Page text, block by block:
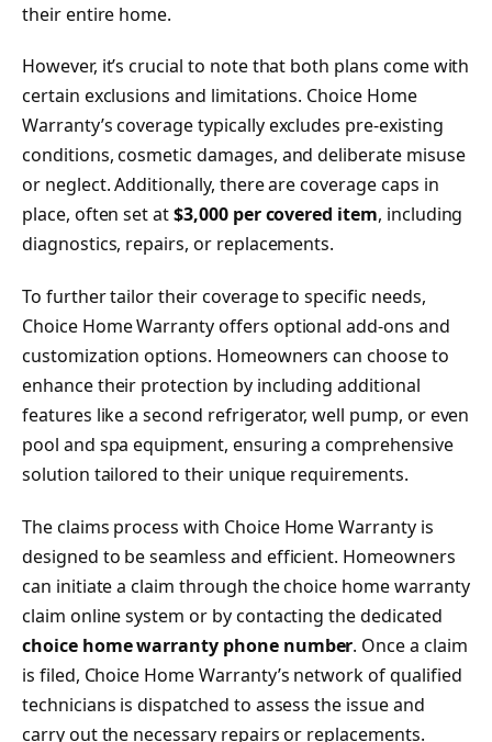
their entire home.
However, it’s crucial to note that both plans come with
certain exclusions and limitations. Choice Home
Warranty’s coverage typically excludes pre-existing
conditions, cosmetic damages, and deliberate misuse
or neglect. Additionally, there are coverage caps in
place, often set at$3,000 per covered item, including
diagnostics, repairs, or replacements.
To further tailor their coverage to specific needs,
Choice Home Warranty offers optional add-ons and
customization options. Homeowners can choose to
enhance their protection by including additional
features like a second refrigerator, well pump, or even
pool and spa equipment, ensuring a comprehensive
solution tailored to their unique requirements.
The claims process with Choice Home Warranty is
designed to be seamless and efficient. Homeowners
can initiate a claim through the choice home warranty
claim online system or by contacting the dedicated
choice home warranty phone number. Once a claim
is filed, Choice Home Warranty’s network of qualified
technicians is dispatched to assess the issue and
carry out the necessary repairs or replacements.